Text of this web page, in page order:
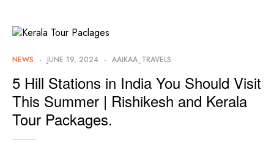
NEWS JUNE 19, 2024 AAIKAA_TRAVELS
5 Hill Stations in India You Should Visit
This Summer | Rishikesh and Kerala
Tour Packages.